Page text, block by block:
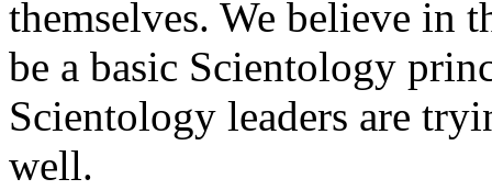
themselves. We believe in
be a basic Scientology
Scientology leaders are
well.